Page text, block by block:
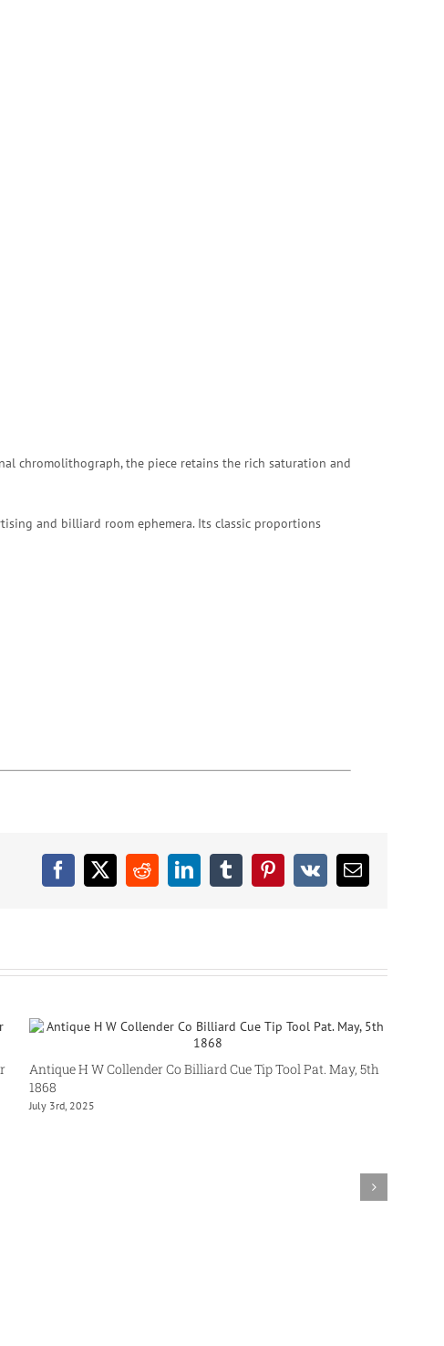
chromolithograph, the piece retains the rich saturation and
and billiard room ephemera. Its classic proportions
Facebook
X RedditLinkedInTumblrPinterest
Vk Email
Antique H W Collender Co Billiard Cue Tip Tool Pat. May, 5th
1868
July 3rd, 2025